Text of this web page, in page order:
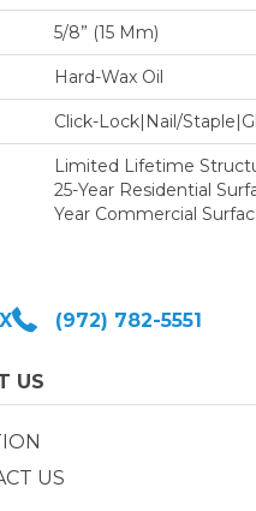
5/8” (15 Mm)
Hard-Wax Oil
Click-Lock|Nail/
Limited Lifetime
25-Year Residential
Year Commercial
(972) 782-5551
US
US